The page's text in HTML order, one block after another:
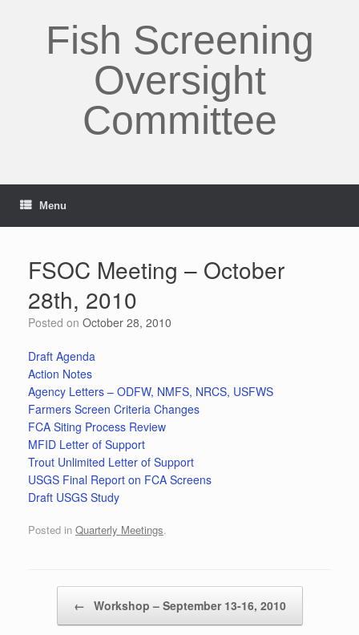
Fish Screening
Oversight
Committee
Menu
FSOC Meeting – October
28th, 2010
Posted on October 28, 2010
Draft Agenda
Action Notes
Agency Letters – ODFW, NMFS, NRCS, USFWS
Farmers Screen Criteria Changes
FCA Siting Process Review
MFID Letter of Support
Trout Unlimited Letter of Support
USGS Final Report on FCA Screens
Draft USGS Study
Posted in Quarterly Meetings.
← Workshop – September 13-16, 2010